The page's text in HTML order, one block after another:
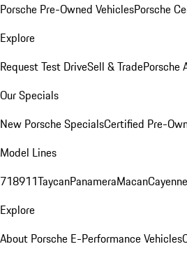
Porsche Pre-Owned VehiclesPorsche
Explore
Request Test DriveSell & TradePorsche
Our Specials
New Porsche SpecialsCertified Pre-
Model Lines
718911TaycanPanameraMacanCayenne
Explore
About Porsche E-Performance Vehicles